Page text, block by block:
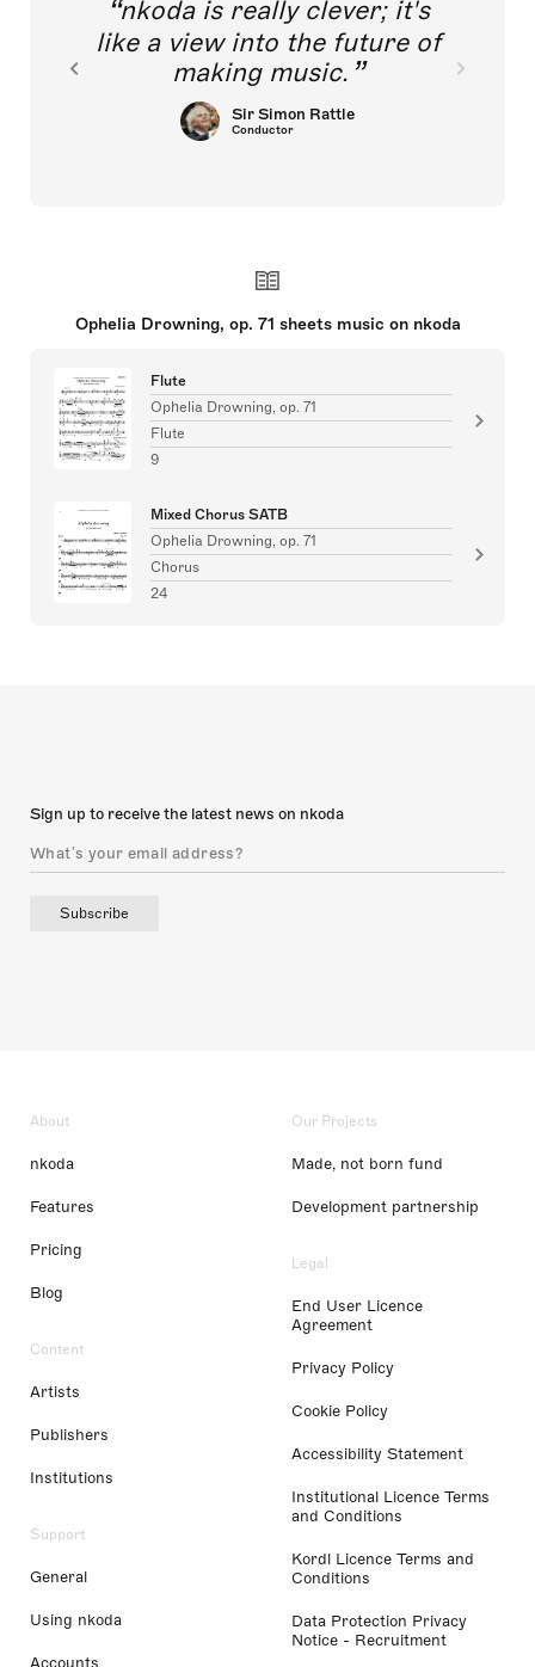
nkoda is really clever; it's
like a view into the future of
making music.
Sir Simon Rattle
Conductor
Ophelia Drowning, op. 71 sheets music on nkoda
Flute
Ophelia Drowning, op. 71
Flute
9
Mixed Chorus SATB
Ophelia Drowning, op. 71
Chorus
24
Sign up to receive the latest news on nkoda
Subscribe
About
nkoda
Features
Pricing
Blog
Content
Artists
Publishers
Institutions
Support
General
Using nkoda
Accounts
Our Projects
Made, not born fund
Development partnership
Legal
End User Licence
Agreement
Privacy Policy
Cookie Policy
Accessibility Statement
Institutional Licence Terms
and Conditions
Kordl Licence Terms and
Conditions
Data Protection Privacy
Notice - Recruitment